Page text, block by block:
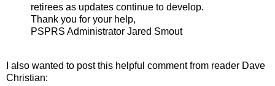
retirees as updates continue to develop.
Thank you for your help,
PSPRS Administrator Jared Smout
I also wanted to post this helpful comment from reader Dave
Christian: